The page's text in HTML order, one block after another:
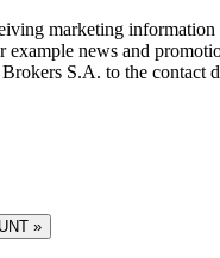
marketing information
example news and
S.A. to the contact
»